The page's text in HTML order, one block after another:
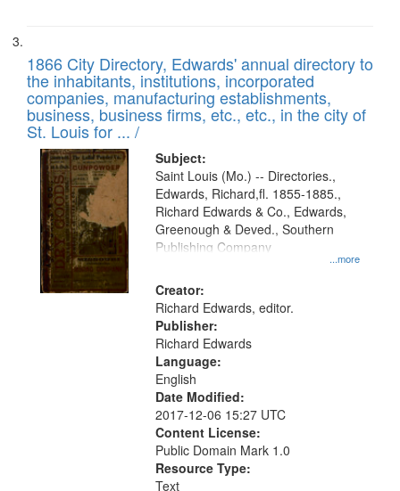
1866 City Directory, Edwards' annual directory to
the inhabitants, institutions, incorporated
companies, manufacturing establishments,
business, business firms, etc., etc., in the city of
St. Louis for ... /
Subject:
...more
Saint Louis (Mo.) -- Directories.,
Edwards, Richard,fl. 1855-1885.,
Richard Edwards & Co., Edwards,
Greenough & Deved., Southern
Publishing Company
Creator:
Richard Edwards, editor.
Publisher:
Richard Edwards
Language:
English
Date Modified:
2017-12-06 15:27 UTC
Content License:
Public Domain Mark 1.0
Resource Type:
Text